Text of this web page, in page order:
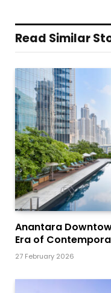
Read Similar
Anantara
Era of
27 February 2026